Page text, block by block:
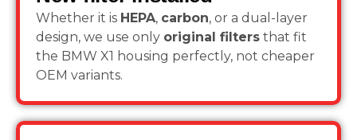
Whether it is HEPA, carbon, or a dual-layer
design, we use only original filters that fit
the BMW X1 housing perfectly, not cheaper
OEM variants.